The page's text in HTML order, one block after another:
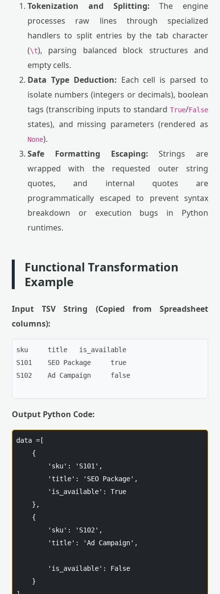
Tokenization and Splitting: The engine
processes raw lines through specialized
handlers to split entries by the tab character
(\t), parsing balanced block structures and
empty cells.
Data Type Deduction: Each cell is parsed to
isolate numbers (integers or decimals), boolean
tags (transcribing inputs to standard True/False
states), and missing parameters (rendered as
None).
Safe Formatting Escaping: Strings are
wrapped with the requested outer string
quotes, and internal quotes are
programmatically escaped to prevent syntax
breakdown or execution bugs in Python
runtimes.
Functional Transformation
Example
Input TSV String (Copied from Spreadsheet
columns):
sku	title	is_available
S101	SEO Package	true
S102	Ad Campaign	false
Output Python Code:
data =[
    {
        'sku': 'S101',
        'title': 'SEO Package',
        'is_available': True
    },
    {
        'sku': 'S102',
        'title': 'Ad Campaign',
        'is_available': False
    }